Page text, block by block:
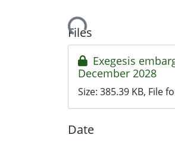
Loading...
Files
Exegesis
December 2028
Size: 385.39 KB, File
Date